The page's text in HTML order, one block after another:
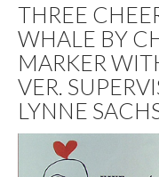
THREE
WHALE BY
MARKER
VER.
LYNNE